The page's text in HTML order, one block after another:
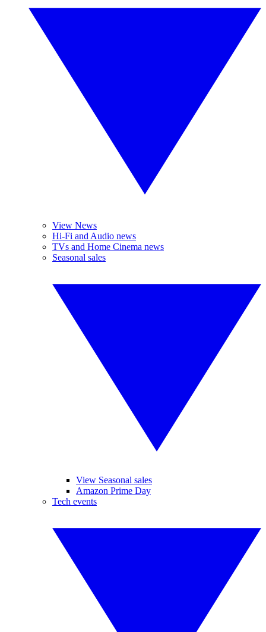
View News
Hi-Fi and Audio news
TVs and Home Cinema news
Seasonal sales
View Seasonal sales
Amazon Prime Day
Tech events